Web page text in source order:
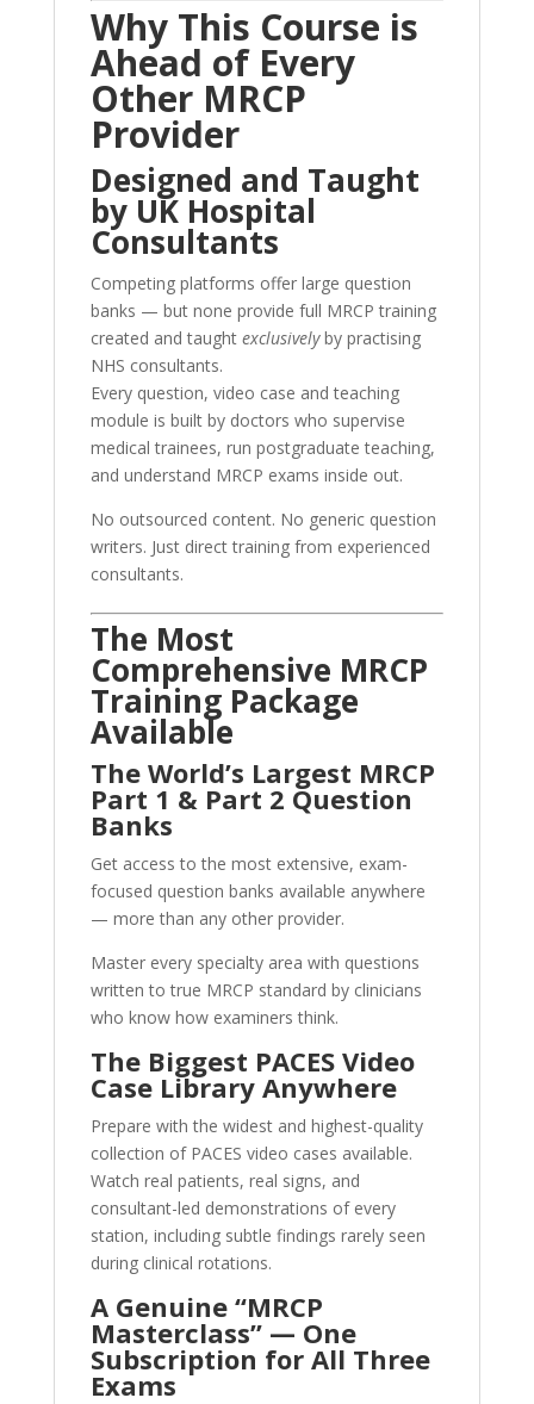
Why This Course is
Ahead of Every
Other MRCP
Provider
Designed and Taught
by UK Hospital
Consultants
Competing platforms offer large question
banks — but none provide full MRCP training
created and taught exclusivelyby practising
NHS consultants.
Every question, video case and teaching
module is built by doctors who supervise
medical trainees, run postgraduate teaching,
and understand MRCP exams inside out.
No outsourced content. No generic question
writers. Just direct training from experienced
consultants.
The Most
Comprehensive MRCP
Training Package
Available
The World’s Largest MRCP
Part 1 & Part 2 Question
Banks
Get access to the most extensive, exam-
focused question banks available anywhere
— more than any other provider.
Master every specialty area with questions
written to true MRCP standard by clinicians
who know how examiners think.
The Biggest PACES Video
Case Library Anywhere
Prepare with the widest and highest-quality
collection of PACES video cases available.
Watch real patients, real signs, and
consultant-led demonstrations of every
station, including subtle findings rarely seen
during clinical rotations.
A Genuine “MRCP
Masterclass” — One
Subscription for All Three
Exams